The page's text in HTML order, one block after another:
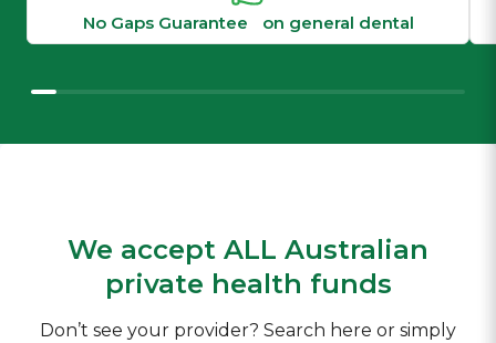
No Gaps Guarantee on general dental
We accept ALL Australian
private health funds
Don’t see your provider? Search here or simply